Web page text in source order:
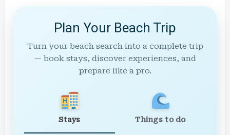
Plan Your Beach Trip
Turn your beach search into a complete trip
— book stays, discover experiences, and
prepare like a pro.
Stays Things to do